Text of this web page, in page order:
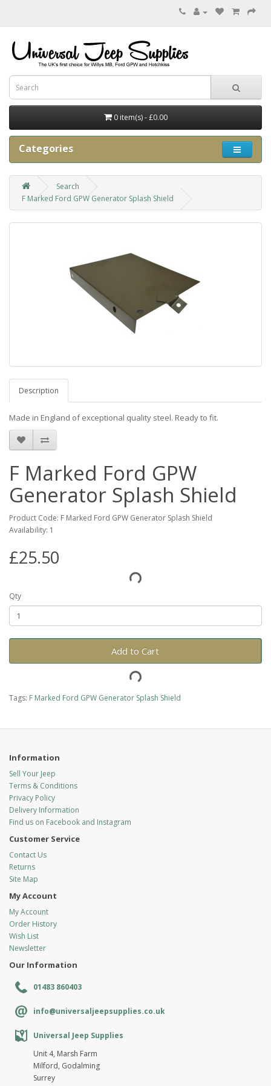
0 item(s) - £0.00
Categories
Search
F Marked Ford GPW Generator Splash Shield
Description
Made in England of exceptional quality steel. Ready to fit.
F Marked Ford GPW
Generator Splash Shield
Product Code: F Marked Ford GPW Generator Splash Shield
Availability: 1
£25.50
Qty
Add to Cart
Tags: F Marked Ford GPW Generator Splash Shield
Information
Sell Your Jeep
Terms & Conditions
Privacy Policy
Delivery Information
Find us on Facebook and Instagram
Customer Service
Contact Us
Returns
Site Map
My Account
My Account
Order History
Wish List
Newsletter
Our Information
01483 860403
info@universaljeepsupplies.co.uk
Universal Jeep Supplies
Unit 4, Marsh Farm
Milford, Godalming
Surrey